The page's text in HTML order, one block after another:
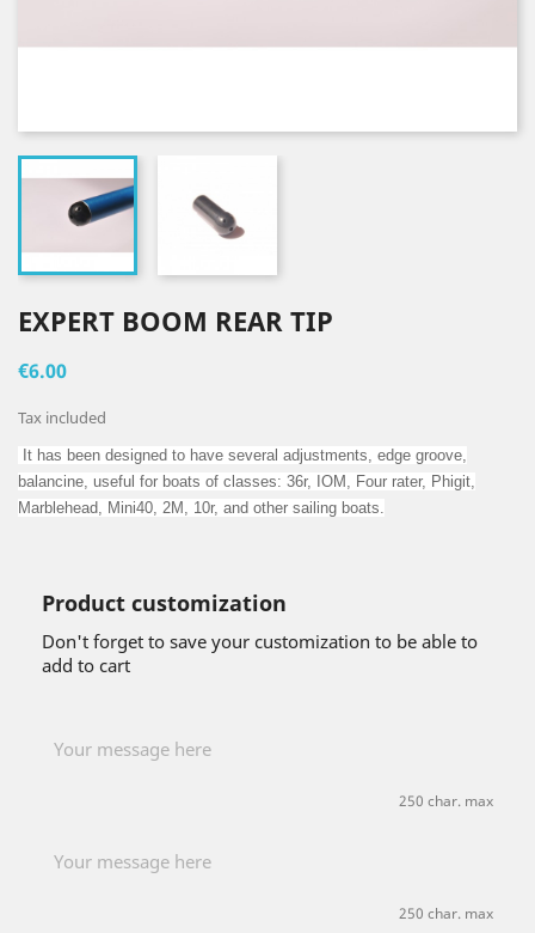
EXPERT BOOM REAR TIP
€6.00
Tax included
It has been designed to have several adjustments, edge groove,
balancine, useful for boats of classes: 36r, IOM, Four rater, Phigit,
Marblehead, Mini40, 2M, 10r, and other sailing boats.
Product customization
Don't forget to save your customization to be able to
add to cart
250 char. max
250 char. max